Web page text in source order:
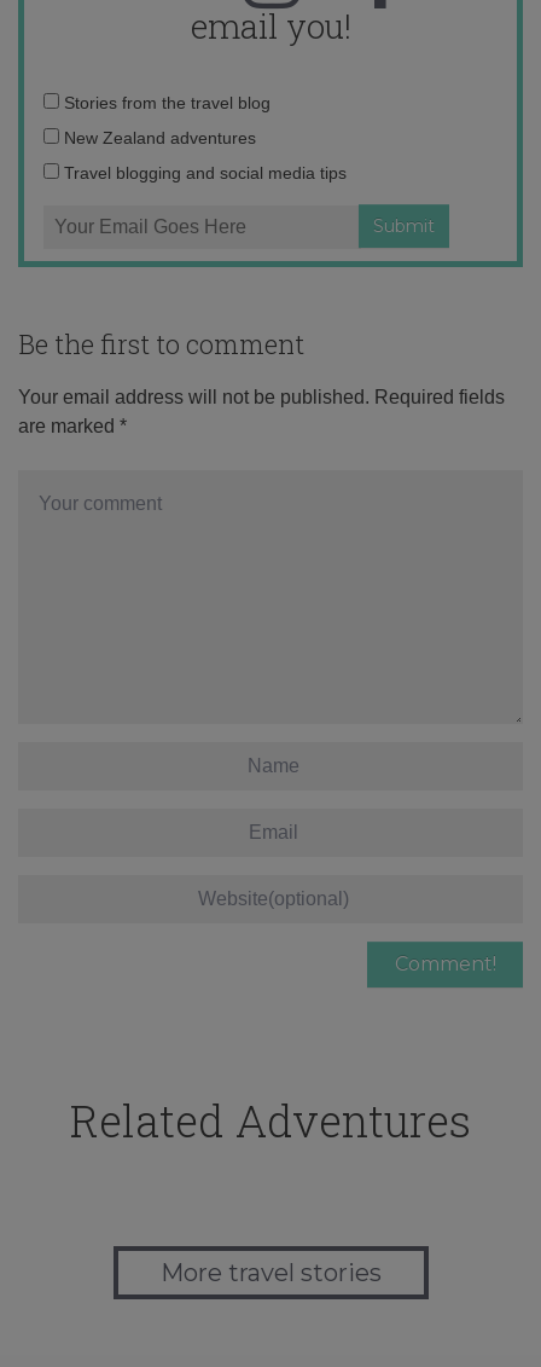
email you!
Email
address:
Stories from the travel blog
New Zealand adventures
Travel blogging and social media tips
Be the first to comment
Your email address will not be published. Required fields
are marked *
Related Adventures
More travel stories